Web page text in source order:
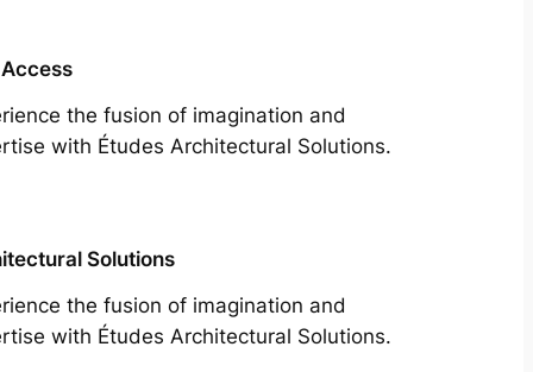
the fusion of imagination and
with Études Architectural Solutions.
Solutions
the fusion of imagination and
with Études Architectural Solutions.